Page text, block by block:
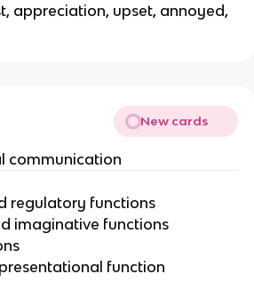
appreciation, upset, annoyed,
New cards
communication
regulatory functions
imaginative functions
function